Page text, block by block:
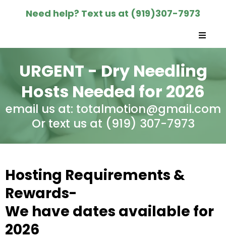
Need help? Text us at (919)307-7973
URGENT - Dry Needling
Hosts Needed for 2026
email us at: totalmotion@gmail.com
Or text us at (919) 307-7973‬
Hosting Requirements &
Rewards-
We have dates available for
2026